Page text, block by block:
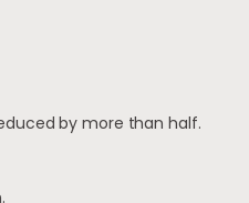
by more than half.